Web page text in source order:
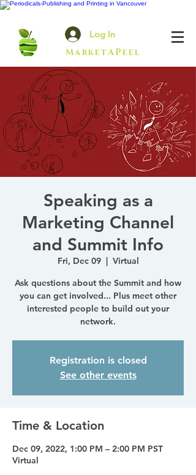
Log In
MarketAPeel
Speaking as a
Marketing Channel
and Summit Info
Fri, Dec 09
  |
Virtual
Ask questions about the Summit and how
you can get involved... Plus meet other
interested people to build out your
network.
Registration is closed
See other events
Time & Location
Dec 09, 2022, 1:00 PM – 2:00 PM PST
Virtual